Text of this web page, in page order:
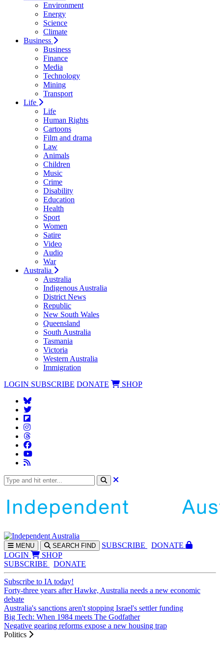
Environment
Energy
Science
Climate
Business
Business
Finance
Media
Technology
Mining
Transport
Life
Life
Human Rights
Cartoons
Film and drama
Law
Animals
Children
Music
Crime
Disability
Education
Health
Sport
Women
Satire
Video
Audio
War
Australia
Australia
Indigenous Australia
District News
Republic
New South Wales
Queensland
South Australia
Tasmania
Victoria
Western Australia
Immigration
LOGIN SUBSCRIBE DONATE SHOP
MENU SEARCH FIND SUBSCRIBE
DONATE
LOGIN
SHOP
SUBSCRIBE
DONATE
Subscribe to IA today!
Forty-three years after Hawke, Australia needs a new economic
debate
Australia's sanctions aren't stopping Israel's settler funding
Big Tech: When 1984 meets The Godfather
Negative gearing reforms expose a new housing trap
Politics